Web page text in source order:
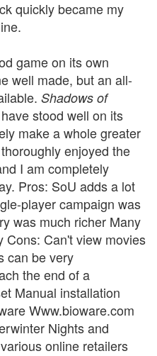
quickly became my
game on its own
well made, but an all-
Shadows of
stood well on its
make a whole greater
enjoyed the
I am completely
Pros: SoU adds a lot
player campaign was
was much richer Many
Cons: Can't view movies
can be very
the end of a
Manual installation
Www.bioware.com
Nights and
online retailers